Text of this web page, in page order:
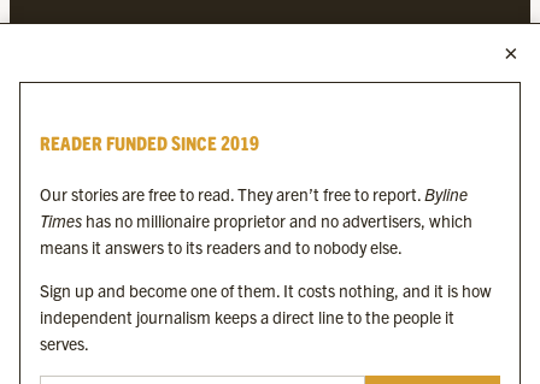
Byline Festival
Byline Times on Substack
Byline Books
Byline Audio
OUR SISTER ORGANISATIONS
READER FUNDED SINCE 2019
Our stories are free to read. They aren’t free to report.Byline
Times has no millionaire proprietor and no advertisers, which
means it answers to its readers and to nobody else.
Sign up and become one of them. It costs nothing, and it is how
independent journalism keeps a direct line to the people it
serves.